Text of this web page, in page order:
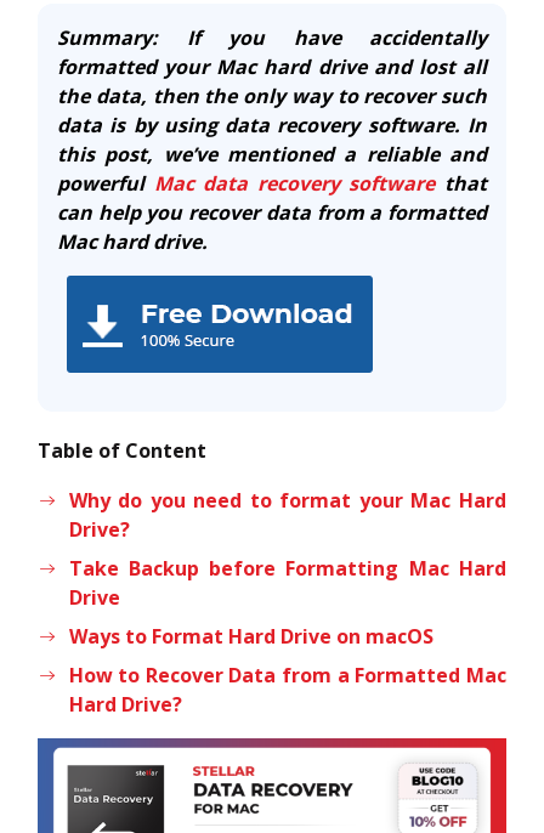
Summary: If you have accidentally
formatted your Mac hard drive and lost all
the data, then the only way to recover such
data is by using data recovery software. In
this post, we’ve mentioned a reliable and
powerful Mac data recovery softwarethat
can help you recover data from a formatted
Mac hard drive.
Table of Content
Why do you need to format your Mac Hard
Drive?
Take Backup before Formatting Mac Hard
Drive
Ways to Format Hard Drive on macOS
How to Recover Data from a Formatted Mac
Hard Drive?